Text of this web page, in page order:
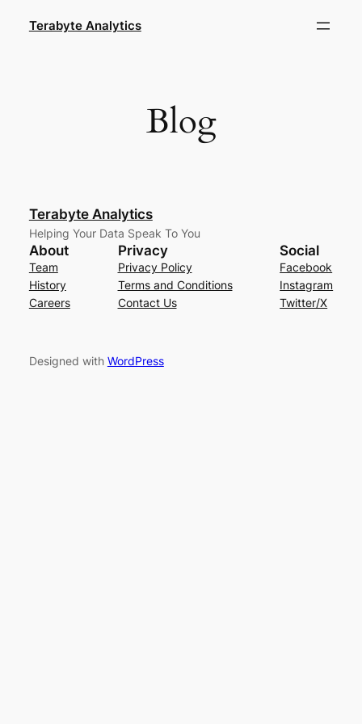
Terabyte Analytics
Blog
Terabyte Analytics
Helping Your Data Speak To You
About
Team
History
Careers
Privacy
Privacy Policy
Terms and Conditions
Contact Us
Social
Facebook
Instagram
Twitter/X
Designed with WordPress